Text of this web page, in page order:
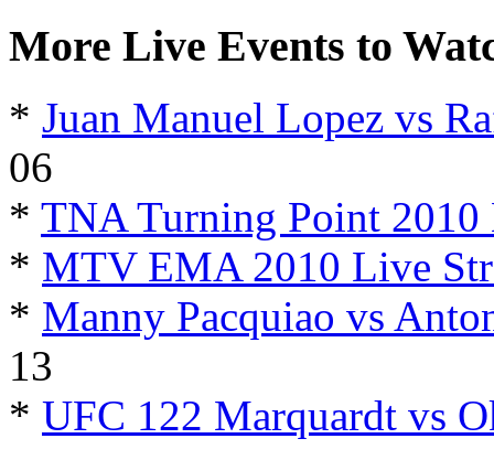
More Live Events to
* Juan Manuel Lopez vs
06
* TNA Turning Point 2010
* MTV EMA 2010 Live
* Manny Pacquiao vs
13
* UFC 122 Marquardt vs